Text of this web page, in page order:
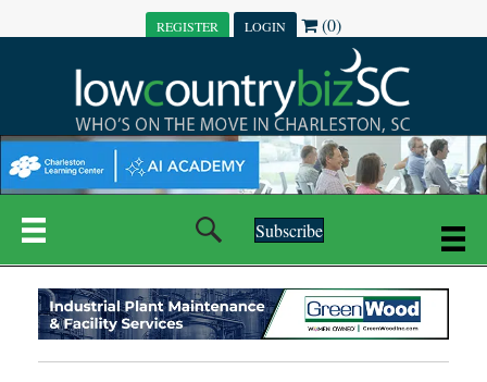
REGISTER LOGIN (0)
Subscribe